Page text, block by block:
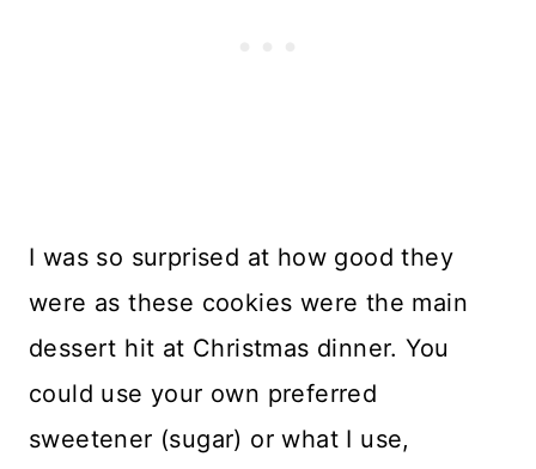
I was so surprised at how good they
were as these cookies were the main
dessert hit at Christmas dinner. You
could use your own preferred
sweetener (sugar) or what I use,